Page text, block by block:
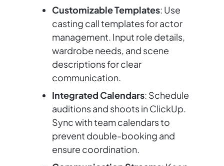
Customizable Templates: Use
casting call templates for actor
management. Input role details,
wardrobe needs, and scene
descriptions for clear
communication.
Integrated Calendars: Schedule
auditions and shoots in ClickUp.
Sync with team calendars to
prevent double-booking and
ensure coordination.